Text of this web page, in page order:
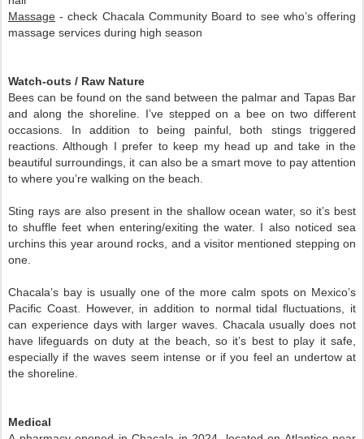
Massage - check Chacala Community Board to see who’s offering
massage services during high season
Watch-outs / Raw Nature
Bees can be found on the sand between the palmar and Tapas Bar
and along the shoreline. I’ve stepped on a bee on two different
occasions. In addition to being painful, both stings triggered
reactions. Although I prefer to keep my head up and take in the
beautiful surroundings, it can also be a smart move to pay attention
to where you’re walking on the beach.
Sting rays are also present in the shallow ocean water, so it’s best
to shuffle feet when entering/exiting the water. I also noticed sea
urchins this year around rocks, and a visitor mentioned stepping on
one.
Chacala’s bay is usually one of the more calm spots on Mexico’s
Pacific Coast. However, in addition to normal tidal fluctuations, it
can experience days with larger waves. Chacala usually does not
have lifeguards on duty at the beach, so it’s best to play it safe,
especially if the waves seem intense or if you feel an undertow at
the shoreline.
Medical